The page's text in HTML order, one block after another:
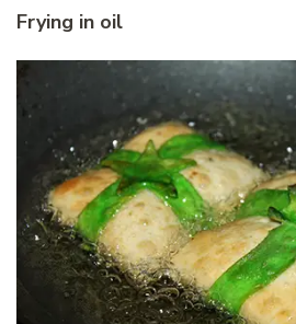
Frying in oil